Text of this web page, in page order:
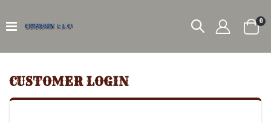
0
CUSTOMER LOGIN